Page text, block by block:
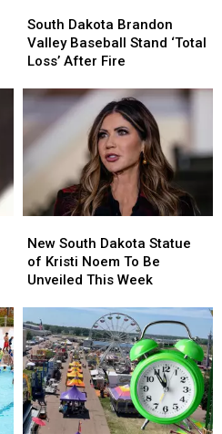
Dakota
Brandon
Valley
Stand
‘Total
Loss’
After
South Dakota Brandon
Valley Baseball Stand ‘Total
Loss’ After Fire
Dakota
Brandon
Valley
Stand
‘Total
Loss’
After
South
Dakota
Statue
Kristi
Noem
To
Be
Unveiled
This
Week
New South Dakota Statue
of Kristi Noem To Be
Unveiled This Week
South
Dakota
Statue
Kristi
Noem
To
Be
Unveiled
This
Week